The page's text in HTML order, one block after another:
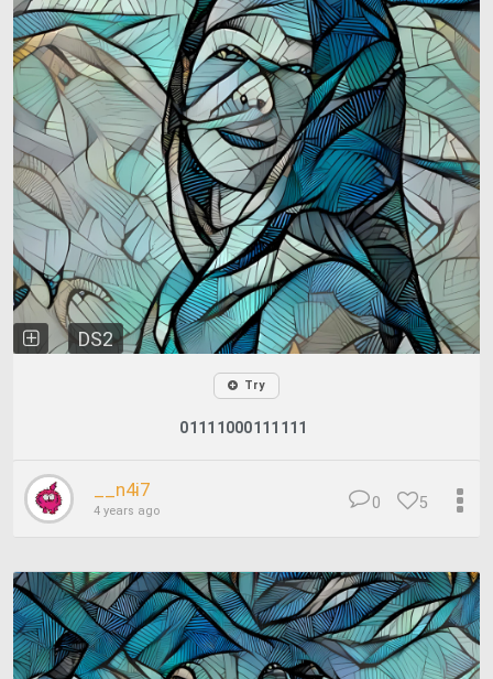
DS2
Try
01111000111111
__n4i7
4 years ago 5
0